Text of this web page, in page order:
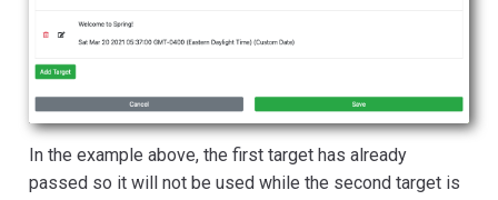
In the example above, the first target has already
passed so it will not be used while the second target is